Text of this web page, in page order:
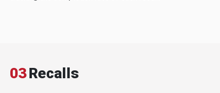
03Recalls